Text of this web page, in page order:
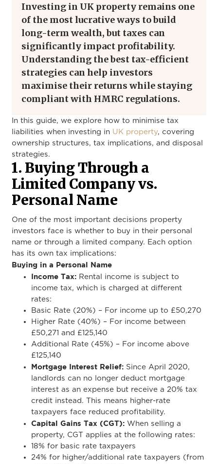
Investing in UK property remains one
of the most lucrative ways to build
long-term wealth, but taxes can
significantly impact profitability.
Understanding the best tax-efficient
strategies can help investors
maximise their returns while staying
compliant with HMRC regulations.
In this guide, we explore how to minimise tax
liabilities when investing in UK property, covering
ownership structures, tax implications, and disposal
strategies.
1. Buying Through a
Limited Company vs.
Personal Name
One of the most important decisions property
investors face is whether to buy in their personal
name or through a limited company. Each option
has its own tax implications:
Buying in a Personal Name
Income Tax: Rental income is subject to
income tax, which is charged at different
rates:
Basic Rate (20%) – For income up to £50,270
Higher Rate (40%) – For income between
£50,271 and £125,140
Additional Rate (45%) – For income above
£125,140
Mortgage Interest Relief: Since April 2020,
landlords can no longer deduct mortgage
interest as an expense but receive a 20% tax
credit instead. This means higher-rate
taxpayers face reduced profitability.
Capital Gains Tax (CGT): When selling a
property, CGT applies at the following rates:
18% for basic rate taxpayers
24% for higher/additional rate taxpayers (from